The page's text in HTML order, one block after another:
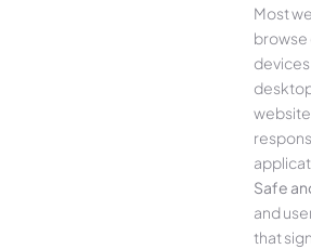
Most
browse
Safe
and
that